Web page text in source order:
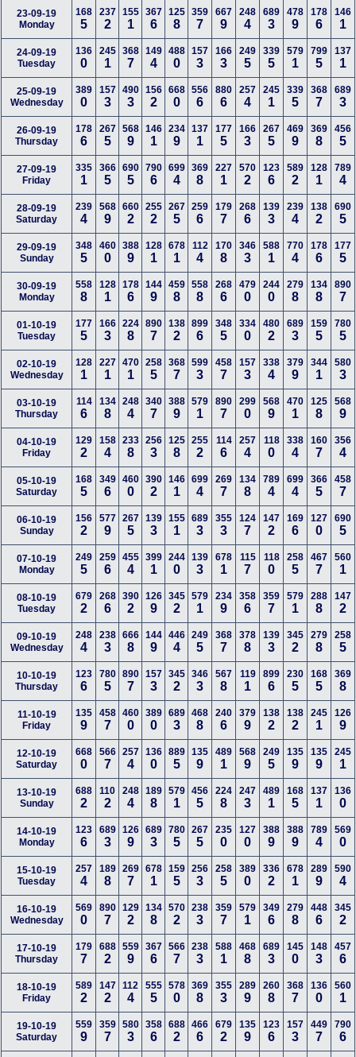
23-09-19
Monday
168
5
237
2
155
1
367
6
125
8
359
7
667
9
248
4
689
3
478
9
178
6
146
1
24-09-19
Tuesday
136
0
245
1
368
7
149
4
488
0
157
3
166
3
249
5
339
5
579
1
799
5
137
1
25-09-19
Wednesday
389
0
157
3
490
3
156
2
668
0
556
6
880
6
257
4
245
1
339
5
368
7
689
3
26-09-19
Thursday
178
6
267
5
568
9
146
1
234
9
137
1
177
5
166
3
267
5
469
9
369
8
456
5
27-09-19
Friday
335
1
366
5
690
5
790
6
699
4
369
8
227
1
570
2
123
6
589
2
128
1
789
4
28-09-19
Saturday
239
4
568
9
660
2
255
2
267
5
259
6
179
7
268
6
139
3
239
4
138
2
690
5
29-09-19
Sunday
348
5
460
0
388
9
128
1
678
1
112
4
170
8
346
3
588
1
770
4
178
6
177
5
30-09-19
Monday
558
8
128
1
178
6
144
9
459
8
558
8
268
6
479
0
244
0
279
8
134
8
890
7
01-10-19
Tuesday
177
5
166
3
224
8
890
7
138
2
899
6
348
5
334
0
480
2
689
3
159
5
780
5
02-10-19
Wednesday
128
1
227
1
470
1
258
5
368
7
599
3
458
7
157
3
338
4
379
9
344
1
580
3
03-10-19
Thursday
114
6
134
8
248
4
340
7
388
9
579
1
890
7
299
0
568
9
470
1
125
8
568
9
04-10-19
Friday
129
2
158
4
233
8
256
3
125
8
255
2
114
6
257
4
118
0
338
4
160
7
356
4
05-10-19
Saturday
168
5
349
6
460
0
390
2
146
1
699
4
269
7
134
8
789
4
699
4
366
5
458
7
06-10-19
Sunday
156
2
577
9
267
5
139
3
155
1
689
3
355
3
124
7
147
2
169
6
127
0
690
5
07-10-19
Monday
249
5
259
6
455
4
399
1
244
0
139
3
678
1
115
7
118
0
258
5
467
7
560
1
08-10-19
Tuesday
679
2
268
6
390
2
126
9
345
2
579
1
234
9
358
6
359
7
579
1
288
8
147
2
09-10-19
Wednesday
248
4
238
3
666
8
144
9
446
4
249
5
368
7
378
8
139
3
345
2
279
8
258
5
10-10-19
Thursday
123
6
780
5
890
7
157
3
345
2
346
3
567
8
119
1
899
6
230
5
168
5
369
8
11-10-19
Friday
135
9
458
7
460
0
389
0
689
3
468
8
240
6
379
9
138
2
138
2
245
1
126
9
12-10-19
Saturday
668
0
566
7
257
4
136
0
889
5
135
9
489
1
568
9
249
5
135
9
135
9
245
1
13-10-19
Sunday
688
2
110
2
248
4
189
8
579
1
456
5
224
8
247
3
489
1
168
5
137
1
136
0
14-10-19
Monday
123
6
689
3
126
9
689
3
780
5
267
5
235
0
127
0
388
9
388
9
789
4
569
0
15-10-19
Tuesday
257
4
189
8
269
7
678
1
159
5
256
3
258
5
389
0
336
2
678
1
289
9
590
4
16-10-19
Wednesday
569
0
890
7
129
2
134
8
570
2
238
3
359
7
579
1
349
6
279
8
448
6
345
2
17-10-19
Thursday
179
7
688
2
559
9
367
6
566
7
238
3
588
1
468
8
689
3
145
0
148
3
457
6
18-10-19
Friday
589
2
147
2
112
4
555
5
578
0
369
8
355
3
289
9
260
8
368
7
136
0
560
1
19-10-19
Saturday
559
9
359
7
580
3
358
6
688
2
466
6
679
2
135
9
123
6
157
3
449
7
790
6